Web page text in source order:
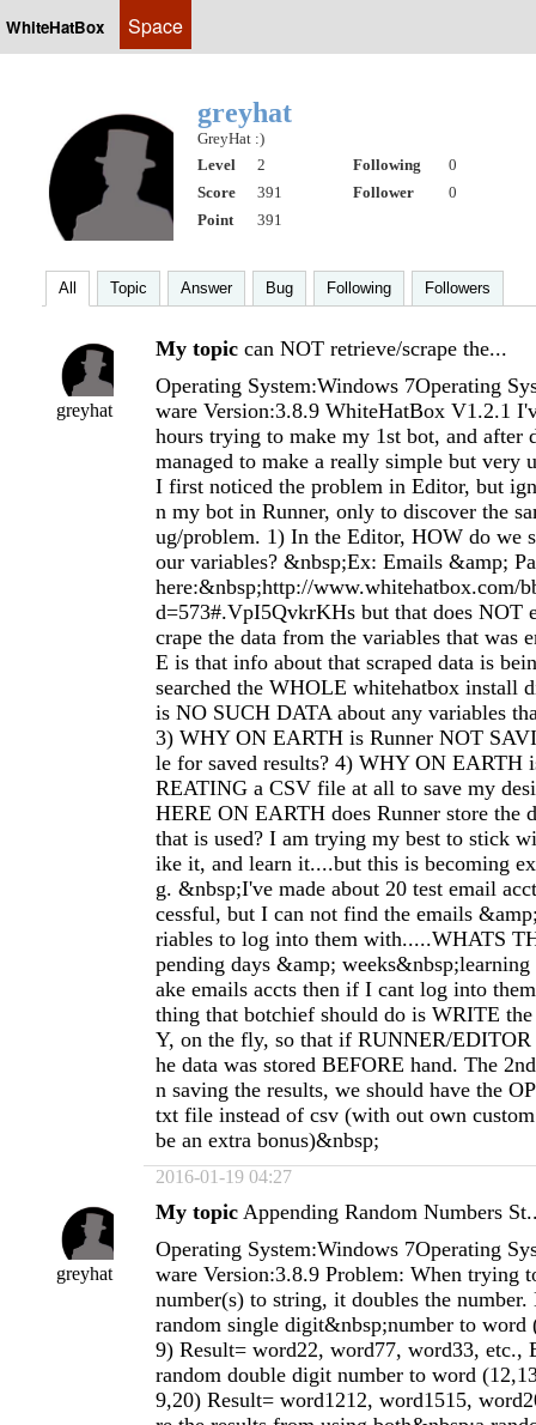
WhiteHatBox Space
greyhat
GreyHat :)
Level
2 Following
0
Score
391 Follower
0
Point
391
All Topic Answer Bug Following Followers
greyhat
My topic can NOT retrieve/scrape the...
Operating System:Windows 7Operating
ware Version:3.8.9 WhiteHatBox V1.2.1
hours trying to make my 1st bot, and after
managed to make a really simple but very
I first noticed the problem in Editor, but
n my bot in Runner, only to discover the
ug/problem. 1) In the Editor, HOW do we
our variables? &nbsp;Ex: Emails &amp;
here:&nbsp;http://www.whitehatbox.com/
d=573#.VpI5QvkrKHs but that does NOT
crape the data from the variables that was
E is that info about that scraped data is
searched the WHOLE whitehatbox install
is NO SUCH DATA about any variables
3) WHY ON EARTH is Runner NOT
le for saved results? 4) WHY ON EARTH
REATING a CSV file at all to save my
HERE ON EARTH does Runner store the
that is used? I am trying my best to stick
ike it, and learn it....but this is becoming
g. &nbsp;I've made about 20 test email
cessful, but I can not find the emails
riables to log into them with.....WHATS
pending days &amp;
ake emails accts then if I cant log into
thing that botchief should do is WRITE
Y, on the fly, so that if RUNNER/EDITOR
he data was stored BEFORE hand. The
n saving the results, we should have the
txt file instead of csv (with out own
be an extra bonus)&nbsp;
2016-01-19 04:27
greyhat
My topic Appending Random Numbers
Operating System:Windows 7Operating
ware Version:3.8.9 Problem: When trying
number(s) to string, it doubles the number.
random single digit&nbsp;number to word
9) Result= word22, word77, word33, etc.,
random double digit number to word
9,20) Result= word1212, word1515,